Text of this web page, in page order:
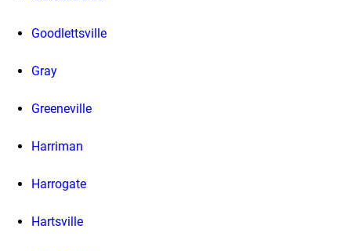
Goodlettsville
Gray
Greeneville
Harriman
Harrogate
Hartsville